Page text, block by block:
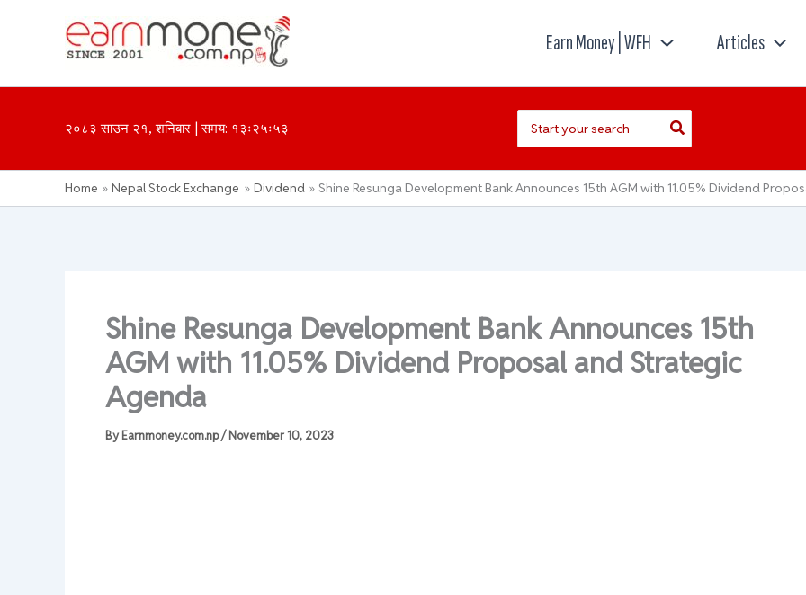
Earn Money | WFH Articles
२०८३ साउन २१, शनिबार | समय: १३ः२५ः५३
for:
Home Nepal Stock Exchange Dividend Shine Resunga Development Bank Announces 15th AGM with 11.05% Dividend
Shine Resunga Development Bank Announces 15th
AGM with 11.05% Dividend Proposal and Strategic
Agenda
ByEarnmoney.com.np/November 10, 2023